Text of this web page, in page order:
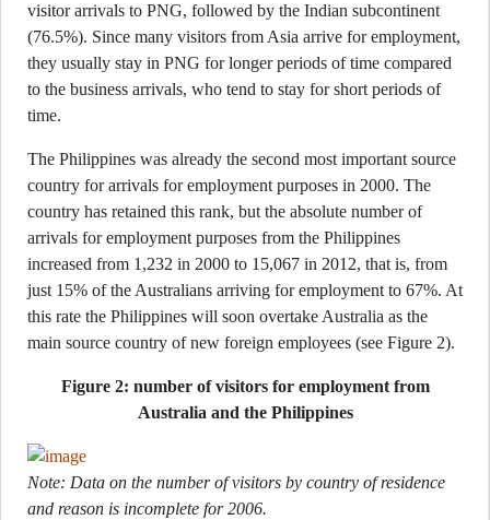
visitor arrivals to PNG, followed by the Indian subcontinent
(76.5%). Since many visitors from Asia arrive for employment,
they usually stay in PNG for longer periods of time compared
to the business arrivals, who tend to stay for short periods of
time.
The Philippines was already the second most important source
country for arrivals for employment purposes in 2000. The
country has retained this rank, but the absolute number of
arrivals for employment purposes from the Philippines
increased from 1,232 in 2000 to 15,067 in 2012, that is, from
just 15% of the Australians arriving for employment to 67%. At
this rate the Philippines will soon overtake Australia as the
main source country of new foreign employees (see Figure 2).
Figure 2: number of visitors for employment from
Australia and the Philippines
Note: Data on the number of visitors by country of residence
and reason is incomplete for 2006.